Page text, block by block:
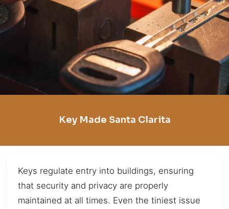
Key Made Santa Clarita
Keys regulate entry into buildings, ensuring
that security and privacy are properly
maintained at all times. Even the tiniest issue